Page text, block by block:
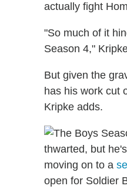
actually fight
"So much of it
Season 4,"
But given the
has his work cut
Kripke adds.
thwarted, but
moving on to a
open for Soldier